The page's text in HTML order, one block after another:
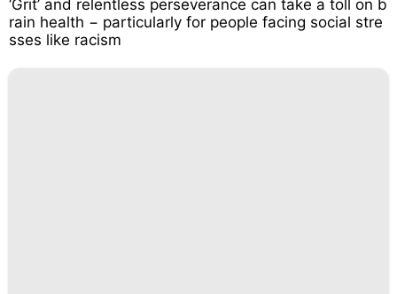
‘Grit’ and relentless perseverance can take a toll on b
rain health − particularly for people facing social stre
sses like racism